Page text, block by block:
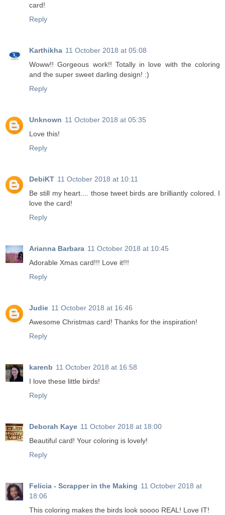
card!
Reply
Karthikha 11 October 2018 at 05:08
Woww!! Gorgeous work!! Totally in love with the coloring
and the super sweet darling design! :)
Reply
Unknown 11 October 2018 at 05:35
Love this!
Reply
DebiKT 11 October 2018 at 10:11
Be still my heart.... those tweet birds are brilliantly colored. I
love the card!
Reply
Arianna Barbara 11 October 2018 at 10:45
Adorable Xmas card!!! Love it!!!
Reply
Judie 11 October 2018 at 16:46
Awesome Christmas card! Thanks for the inspiration!
Reply
karenb 11 October 2018 at 16:58
I love these little birds!
Reply
Deborah Kaye 11 October 2018 at 18:00
Beautiful card! Your coloring is lovely!
Reply
Felicia - Scrapper in the Making 11 October 2018 at
18:06
This coloring makes the birds look soooo REAL! Love IT!